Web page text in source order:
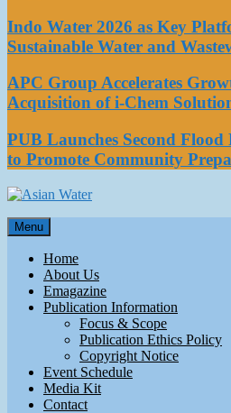
Indo Water 2026 as Key
Sustainable Water and
APC Group Accelerates
Acquisition of i-Chem
PUB Launches Second Flood
to Promote Community
Asian Water
Water
Menu
Home
About Us
Emagazine
Publication Information
Focus & Scope
Publication Ethics Policy
Copyright Notice
Event Schedule
Media Kit
Contact